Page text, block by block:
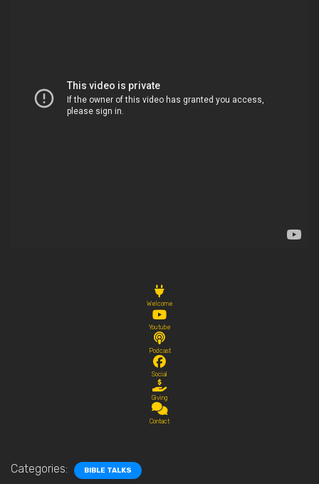
Welcome
Youtube
Podcast
Social
Giving
Contact
Categories: BIBLE TALKS